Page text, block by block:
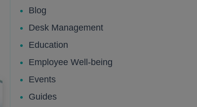
Blog
Desk Management
Education
Employee Well-being
Events
Guides